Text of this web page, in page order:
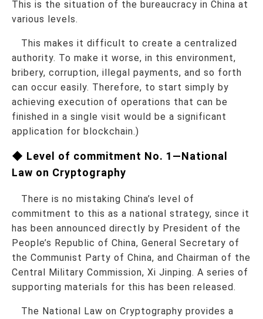
This is the situation of the bureaucracy in China at
various levels.
This makes it difficult to create a centralized
authority. To make it worse, in this environment,
bribery, corruption, illegal payments, and so forth
can occur easily. Therefore, to start simply by
achieving execution of operations that can be
finished in a single visit would be a significant
application for blockchain.)
◆ Level of commitment No. 1—National
Law on Cryptography
There is no mistaking China’s level of
commitment to this as a national strategy, since it
has been announced directly by President of the
People’s Republic of China, General Secretary of
the Communist Party of China, and Chairman of the
Central Military Commission, Xi Jinping. A series of
supporting materials for this has been released.
The National Law on Cryptography provides a